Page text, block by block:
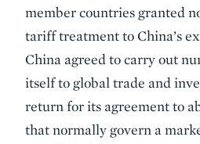
member countries granted
tariff treatment to China’s
China agreed to carry out
itself to global trade and
return for its agreement to
that normally govern a